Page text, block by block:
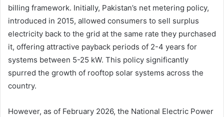
billing framework. Initially, Pakistan’s net metering policy,
introduced in 2015, allowed consumers to sell surplus
electricity back to the grid at the same rate they purchased
it, offering attractive payback periods of 2-4 years for
systems between 5-25 kW. This policy significantly
spurred the growth of rooftop solar systems across the
country.
However, as of February 2026, the National Electric Power